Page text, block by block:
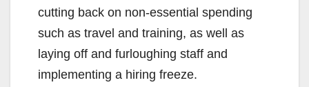
cutting back on non-essential spending
such as travel and training, as well as
laying off and furloughing staff and
implementing a hiring freeze.